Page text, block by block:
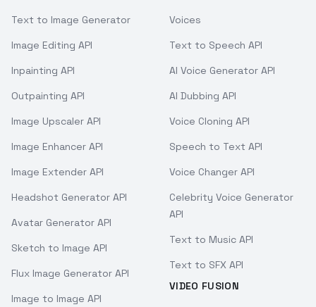
Text to Image Generator
Image Editing API
Inpainting API
Outpainting API
Image Upscaler API
Image Enhancer API
Image Extender API
Headshot Generator API
Avatar Generator API
Sketch to Image API
Flux Image Generator API
Image to Image API
Voices
Text to Speech API
AI Voice Generator API
AI Dubbing API
Voice Cloning API
Speech to Text API
Voice Changer API
Celebrity Voice Generator
API
Text to Music API
Text to SFX API
VIDEO FUSION